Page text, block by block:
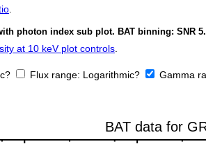
.
photon index sub plot. BAT binning: SNR 5.
at 10 keV plot controls.
Flux range: Logarithmic? Gamma